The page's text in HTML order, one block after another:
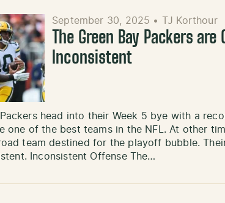
September 30, 2025 • TJ Korthour
The Green Bay Packers
Inconsistent
Packers head into their Week 5 bye with a
one of the best teams in the NFL. At other
team destined for the playoff bubble.
Inconsistent Offense The…